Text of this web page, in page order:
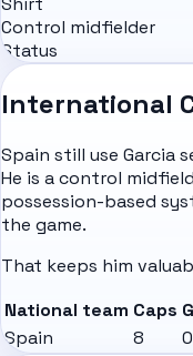
Control midfielder
Status
International
Spain still use Garcia
He is a control
possession-based
the game.
That keeps him
National team Caps
Spain
8 0